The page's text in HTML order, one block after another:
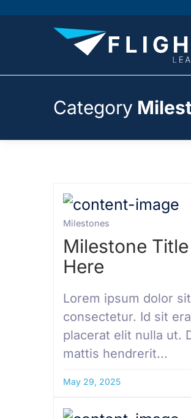
Category
Milestones
Milestone
Here
Lorem ipsum dolor
consectetur. Id sit
placerat elit nulla ut.
mattis hendrerit...
May 29, 2025